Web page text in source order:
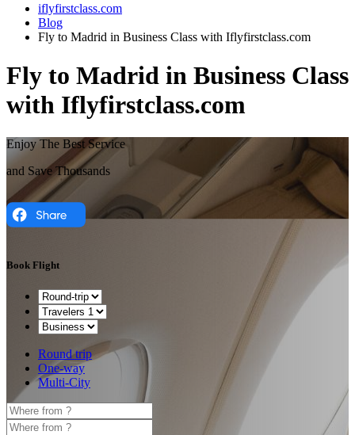
iflyfirstclass.com
Blog
Fly to Madrid in Business Class with Iflyfirstclass.com
Fly to Madrid in Business Class
with Iflyfirstclass.com
Enjoy The Best Service
and Save Thousands
Book Flight
Round trip
One-way
Multi-City